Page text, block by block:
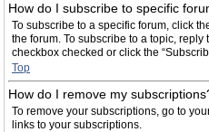
How do I subscribe to specific
To subscribe to a specific forum, click
the forum. To subscribe to a topic,
checkbox checked or click the
Top
How do I remove my
To remove your subscriptions, go to
links to your subscriptions.